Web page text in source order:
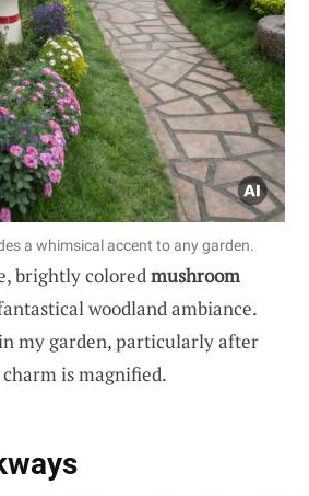
a whimsical accent to any garden.
brightly coloredmushroom
woodland ambiance.
my garden, particularly after
is magnified.